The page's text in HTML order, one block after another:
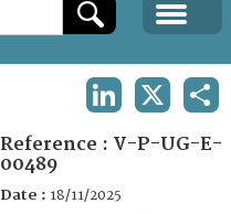
Reference : V-P-UG-E-
00489
Date : 18/11/2025